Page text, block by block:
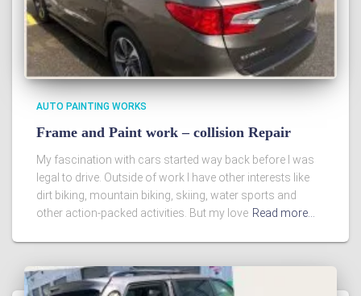
AUTO PAINTING WORKS
Frame and Paint work – collision Repair
My fascination with cars started way back before I was
legal to drive. Outside of work I have other interests like
dirt biking, mountain biking, skiing, water sports and
other action-packed activities. But my love Read more…